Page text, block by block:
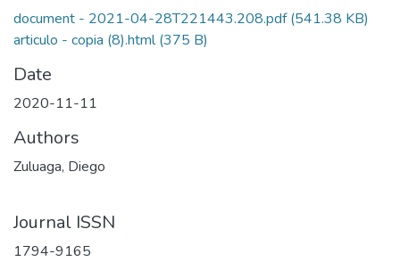
document - 2021-04-28T221443.208.pdf(541.38 KB)
articulo - copia (8).html(375 B)
Date
2020-11-11
Authors
Zuluaga, Diego
Journal ISSN
1794-9165